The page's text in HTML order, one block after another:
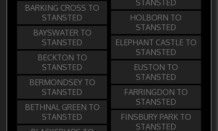
BARKING CROSS TO
STANSTED
BAYSWATER TO
STANSTED
BECKTON TO
STANSTED
BERMONDSEY TO
STANSTED
BETHNAL GREEN TO
STANSTED
STANSTED
HOLBORN TO
STANSTED
ELEPHANT CASTLE TO
STANSTED
EUSTON TO
STANSTED
FARRINGDON TO
STANSTED
FINSBURY PARK TO
STANSTED